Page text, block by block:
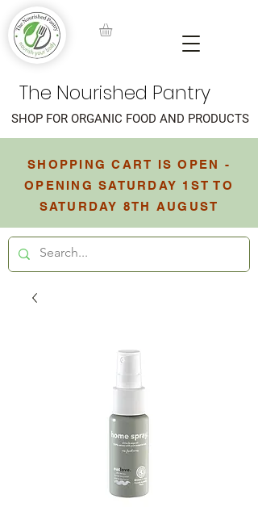
The Nourished Pantry
SHOPPING CART IS OPEN -
OPENING SATURDAY 1ST TO
SATURDAY 8TH AUGUST
SHOP FOR ORGANIC FOOD AND PRODUCTS